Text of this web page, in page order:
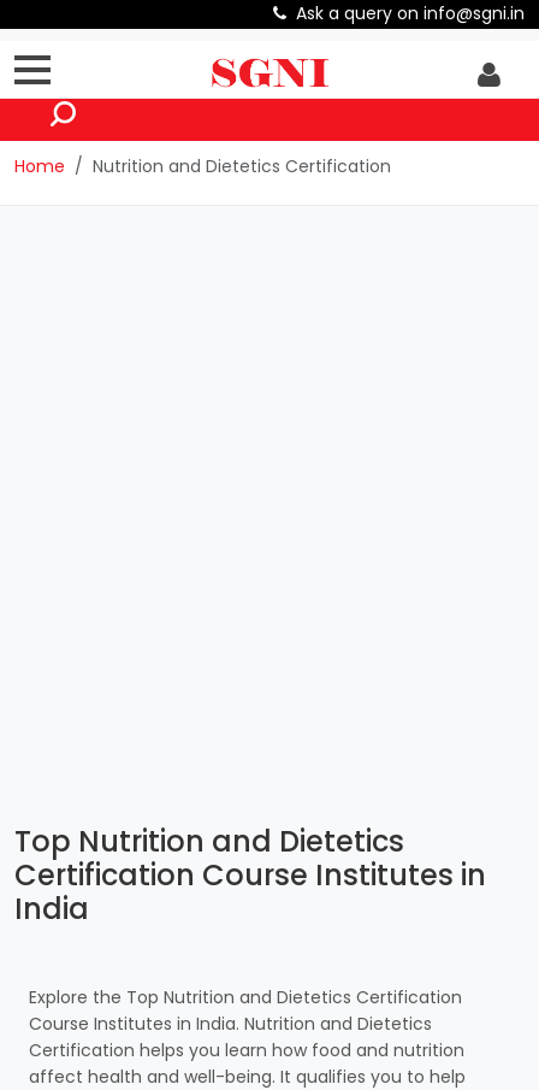
Ask a query on info@sgni.in
Home Nutrition and Dietetics Certification
Top Nutrition and Dietetics
Certification Course Institutes in
India
Explore the Top Nutrition and Dietetics Certification
Course Institutes in India. Nutrition and Dietetics
Certification helps you learn how food and nutrition
affect health and well-being. It qualifies you to help